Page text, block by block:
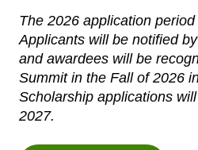
The 2026 application
Applicants will be notified
and awardees will be
Summit in the Fall of 2026
Scholarship applications
2027.